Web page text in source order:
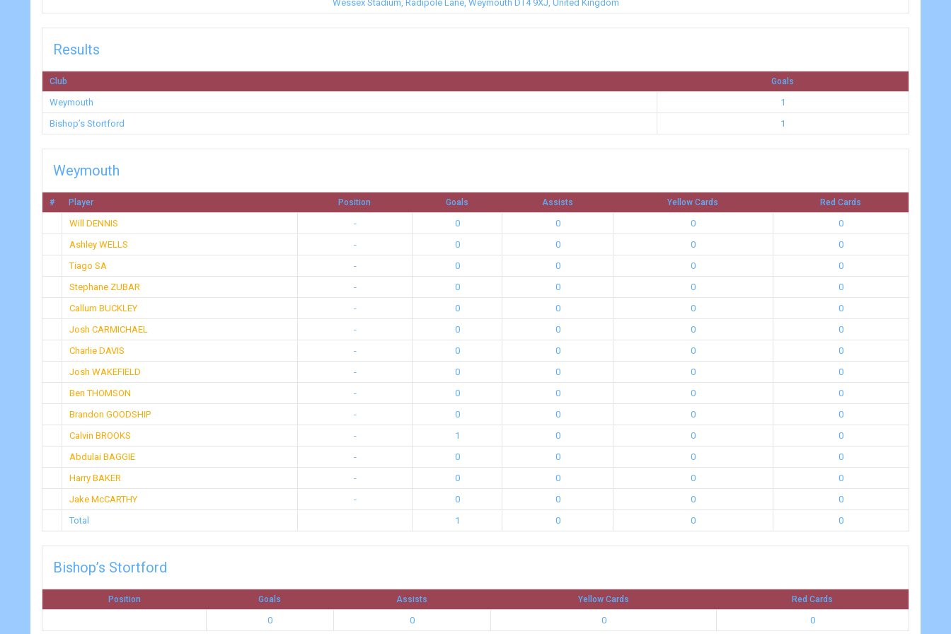
Wessex Stadium, Radipole Lane, Weymouth DT4 9XJ, United Kingdom
Results
Club Goals
Weymouth
1
Bishop’s Stortford
1
Weymouth
# Player Position Goals Assists Yellow Cards Red Cards
Will DENNIS - 0 0 0
0
Ashley WELLS
- 0 0 0
0
Tiago SA
- 0 0 0
0
Stephane ZUBAR
- 0 0 0
0
Callum BUCKLEY
- 0 0 0
0
Josh CARMICHAEL
- 0 0 0
0
Charlie DAVIS
- 0 0 0
0
Josh WAKEFIELD
- 0 0 0
0
Ben THOMSON
- 0 0 0
0
Brandon GOODSHIP
- 0 0 0
0
Calvin BROOKS
- 1 0 0
0
Abdulai BAGGIE
- 0 0 0
0
Harry BAKER
- 0 0 0
0
Jake McCARTHY
- 0 0 0
0
Total
1 0 0 0
Bishop’s Stortford
Position Goals Assists Yellow Cards Red Cards
0 0 0 0